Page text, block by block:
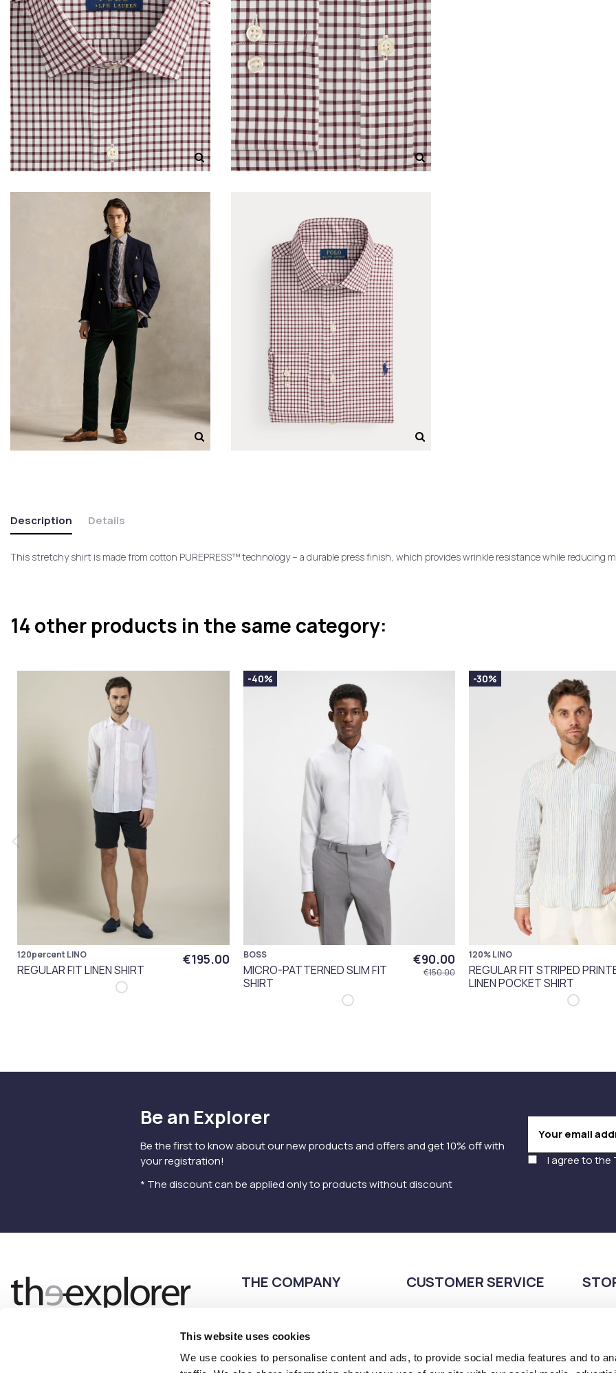
This website uses cookies
We use cookies to personalise content and ads, to provide social media features and to
Description Details
This stretchy shirt is made from cotton PUREPRESS™ technology – a durable press finish, which provides wrinkle resistance while reducing
14 other products in the same category:
120percent LINO
REGULAR FIT LINEN SHIRT
€195.00
-40%
BOSS
MICRO-PATTERNED SLIM FIT
SHIRT
€90.00
€150.00
-30%
120% LINO
REGULAR FIT STRIPED
LINEN POCKET SHIRT
Be an Explorer
Be the first to know about our new products and offers and get 10% off with
your registration!
* The discount can be applied only to products without discount
I agree to the
THE COMPANY
Privacy Policy
Contact us
CUSTOMER SERVICE
Returns Policy